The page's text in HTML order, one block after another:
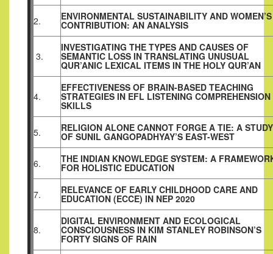
2. ENVIRONMENTAL SUSTAINABILITY AND WOMEN’S
CONTRIBUTION: AN ANALYSIS
3.
INVESTIGATING THE TYPES AND CAUSES OF
SEMANTIC LOSS IN TRANSLATING UNUSUAL
QUR’ANIC LEXICAL ITEMS IN THE HOLY QUR’AN
4.
EFFECTIVENESS OF BRAIN-BASED TEACHING
STRATEGIES IN EFL LISTENING COMPREHENSION
SKILLS
5. RELIGION ALONE CANNOT FORGE A TIE: A STUDY
OF SUNIL GANGOPADHYAY’S EAST-WEST
6. THE INDIAN KNOWLEDGE SYSTEM: A
FOR HOLISTIC EDUCATION
7. RELEVANCE OF EARLY CHILDHOOD CARE AND
EDUCATION (ECCE) IN NEP 2020
8.
DIGITAL ENVIRONMENT AND ECOLOGICAL
CONSCIOUSNESS IN KIM STANLEY ROBINSON’S
FORTY SIGNS OF RAIN